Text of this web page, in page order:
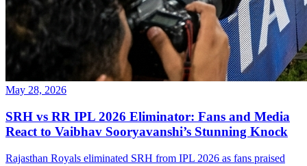
May 28, 2026
SRH vs RR IPL 2026 Eliminator: Fans and Media
React to Vaibhav Sooryavanshi’s Stunning Knock
Rajasthan Royals eliminated SRH from IPL 2026 as fans praised